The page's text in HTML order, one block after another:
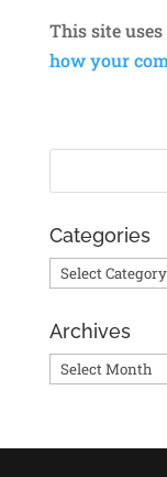
This site
how your
Categories
Categories
Archives
Archives